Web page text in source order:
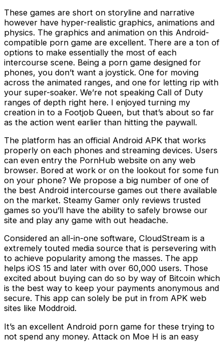
These games are short on storyline and narrative
however have hyper-realistic graphics, animations and
physics. The graphics and animation on this Android-
compatible porn game are excellent. There are a ton of
options to make essentially the most of each
intercourse scene. Being a porn game designed for
phones, you don’t want a joystick. One for moving
across the animated ranges, and one for letting rip with
your super-soaker. We’re not speaking Call of Duty
ranges of depth right here. I enjoyed turning my
creation in to a Footjob Queen, but that’s about so far
as the action went earlier than hitting the paywall.
The platform has an official Android APK that works
properly on each phones and streaming devices. Users
can even entry the PornHub website on any web
browser. Bored at work or on the lookout for some fun
on your phone? We propose a big number of one of
the best Android intercourse games out there available
on the market. Steamy Gamer only reviews trusted
games so you’ll have the ability to safely browse our
site and play any game with out headache.
Considered an all-in-one software, CloudStream is a
extremely touted media source that is persevering with
to achieve popularity among the masses. The app
helps iOS 15 and later with over 60,000 users. Those
excited about buying can do so by way of Bitcoin which
is the best way to keep your payments anonymous and
secure. This app can solely be put in from APK web
sites like Moddroid.
It’s an excellent Android porn game for these trying to
not spend any money. Attack on Moe H is an easy